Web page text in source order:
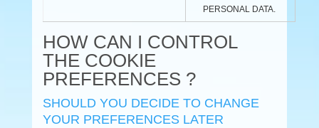
PERSONAL DATA.
HOW CAN I CONTROL
THE COOKIE
PREFERENCES ?
SHOULD YOU DECIDE TO CHANGE
YOUR PREFERENCES LATER